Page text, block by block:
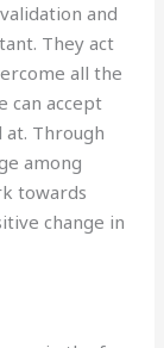
and
They act
all the
can accept
Through
among
towards
change in